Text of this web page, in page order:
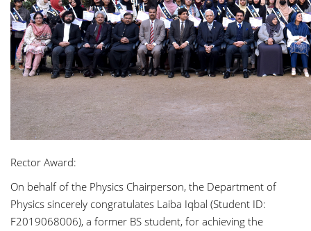
Rector Award:
On behalf of the Physics Chairperson, the Department of
Physics sincerely congratulates Laiba Iqbal (Student ID:
F2019068006), a former BS student, for achieving the